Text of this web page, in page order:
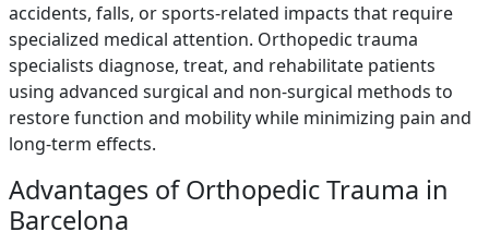
accidents, falls, or sports-related impacts that require
specialized medical attention. Orthopedic trauma
specialists diagnose, treat, and rehabilitate patients
using advanced surgical and non-surgical methods to
restore function and mobility while minimizing pain and
long-term effects.
Advantages of Orthopedic Trauma in
Barcelona